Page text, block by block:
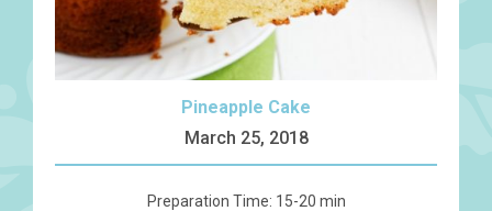
Pineapple Cake
March 25, 2018
Preparation Time: 15-20 min